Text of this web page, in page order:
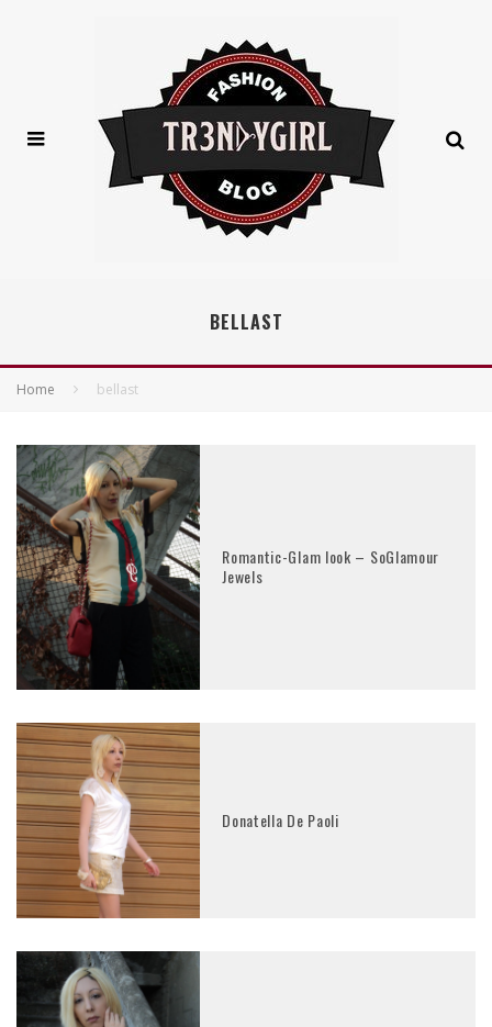
BELLAST
Home bellast
Romantic-Glam look – SoGlamour
Jewels
Donatella De Paoli